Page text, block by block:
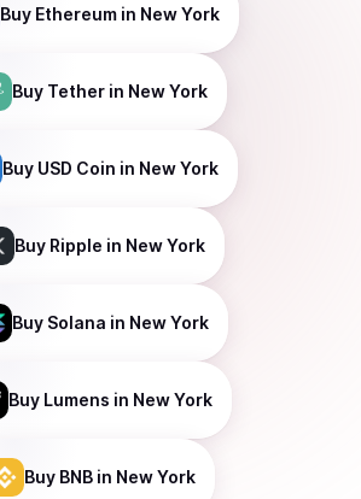
Buy Ethereum in New York
Buy Tether in New York
Buy USD Coin in New York
Buy Ripple in New York
Buy Solana in New York
Buy Lumens in New York
Buy BNB in New York